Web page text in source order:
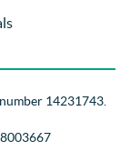
14231743.